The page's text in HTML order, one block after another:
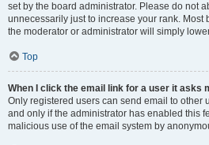
set by the board administrator. Please do not
unnecessarily just to increase your rank. Most
the moderator or administrator will simply
Top
When I click the email link for a user it asks
Only registered users can send email to other
and only if the administrator has enabled this
malicious use of the email system by